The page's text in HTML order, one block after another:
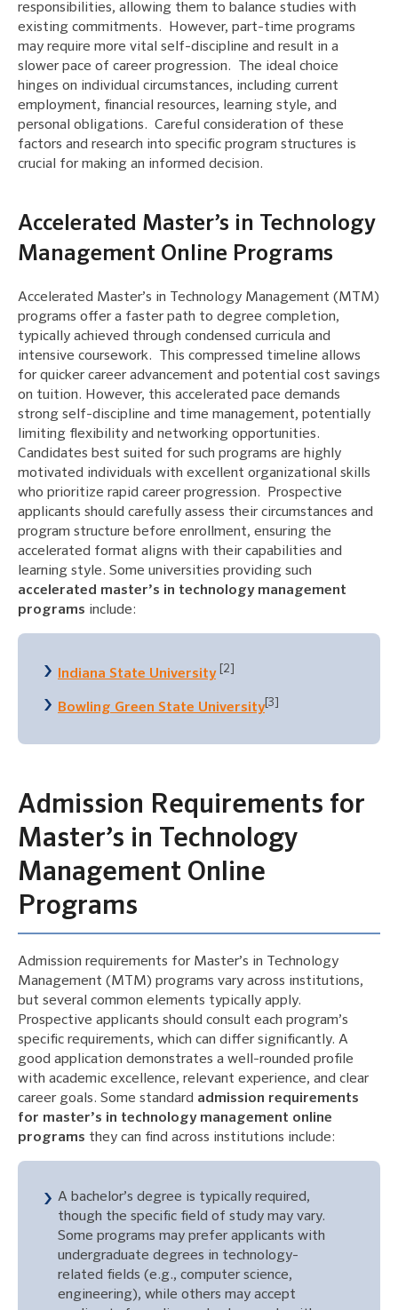
responsibilities, allowing them to balance studies with
existing commitments. However, part-time programs
may require more vital self-discipline and result in a
slower pace of career progression. The ideal choice
hinges on individual circumstances, including current
employment, financial resources, learning style, and
personal obligations. Careful consideration of these
factors and research into specific program structures is
crucial for making an informed decision.
Accelerated Master’s in Technology
Management Online Programs
Accelerated Master’s in Technology Management (MTM)
programs offer a faster path to degree completion,
typically achieved through condensed curricula and
intensive coursework. This compressed timeline allows
for quicker career advancement and potential cost savings
on tuition. However, this accelerated pace demands
strong self-discipline and time management, potentially
limiting flexibility and networking opportunities.
Candidates best suited for such programs are highly
motivated individuals with excellent organizational skills
who prioritize rapid career progression. Prospective
applicants should carefully assess their circumstances and
program structure before enrollment, ensuring the
accelerated format aligns with their capabilities and
learning style. Some universities providing such
accelerated master’s in technology management
programs include:
Indiana State University [2]
Bowling Green State University[3]
Admission Requirements for
Master’s in Technology
Management Online
Programs
Admission requirements for Master’s in Technology
Management (MTM) programs vary across institutions,
but several common elements typically apply.
Prospective applicants should consult each program’s
specific requirements, which can differ significantly. A
good application demonstrates a well-rounded profile
with academic excellence, relevant experience, and clear
career goals. Some standard admission requirements
for master’s in technology management online
programs they can find across institutions include:
A bachelor’s degree is typically required,
though the specific field of study may vary.
Some programs may prefer applicants with
undergraduate degrees in technology-
related fields (e.g., computer science,
engineering), while others may accept